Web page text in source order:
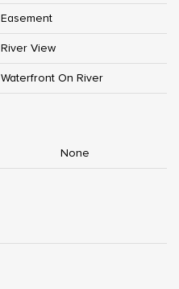
Easement
River View
Waterfront On River
None